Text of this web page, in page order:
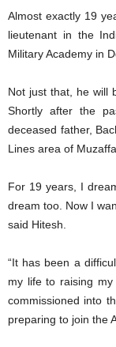
Almost exactly 19
lieutenant in the
Military Academy in
Not just that, he will
Shortly after the
deceased father,
Lines area of
For 19 years, I
dream too. Now I
said Hitesh.
“It has been a
my life to raising
commissioned into
preparing to join the